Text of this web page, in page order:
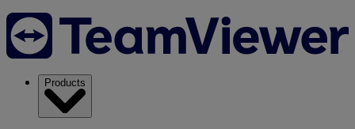
Products